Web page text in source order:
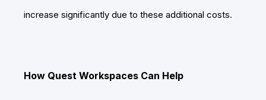
increase significantly due to these additional costs.
How Quest Workspaces Can Help